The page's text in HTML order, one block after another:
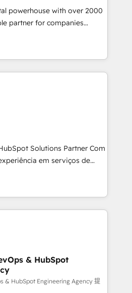
processes, and murky
lost. - HubSpot without
- Custom HubSpot
powerhouse with over 2000
partner for companies
position in the fields of
content, strategy and
end of HubSpot,
demands of every client
from strategy to
Skilled in-house
with external platforms.
across Belgium, The
Volvo, Farmaline, Agilitas,
Solutions Partner Com
em serviços de
empresa especializada em
e implementar modelos de
que buscam escalar suas
receita (Marketing, Vendas e
um histórico de mais de
e mais de 10.000
a
de geração de valor
onde posicionamos o
& HubSpot
& HubSpot Engineering Agency 提